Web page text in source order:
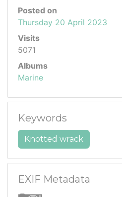
Posted on
Thursday 20 April 2023
Visits
5071
Albums
Marine
Keywords
Knotted wrack
EXIF Metadata